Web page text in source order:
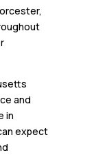
and
in
expect